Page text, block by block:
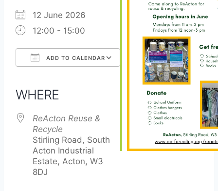
12 June 2026
12:00 - 15:00
ADD TO CALENDAR
Office 365Outlook Live
WHERE
ReActon Reuse &
Recycle
Stirling Road, South
Acton Industrial
Estate, Acton, W3
8DJ